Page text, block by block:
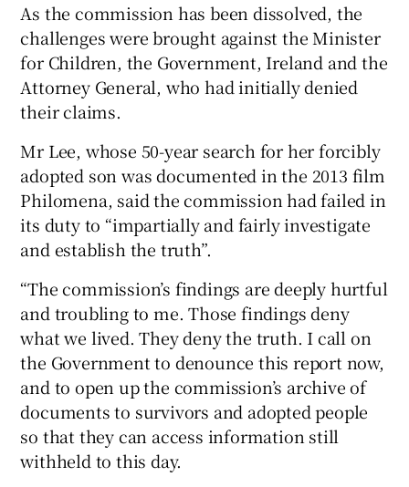
As the commission has been dissolved, the
challenges were brought against the Minister
for Children, the Government, Ireland and the
Attorney General, who had initially denied
their claims.
Mr Lee, whose 50-year search for her forcibly
adopted son was documented in the 2013 film
Philomena, said the commission had failed in
its duty to “impartially and fairly investigate
and establish the truth”.
“The commission’s findings are deeply hurtful
and troubling to me. Those findings deny
what we lived. They deny the truth. I call on
the Government to denounce this report now,
and to open up the commission’s archive of
documents to survivors and adopted people
so that they can access information still
withheld to this day.